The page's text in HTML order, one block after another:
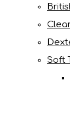
Soft